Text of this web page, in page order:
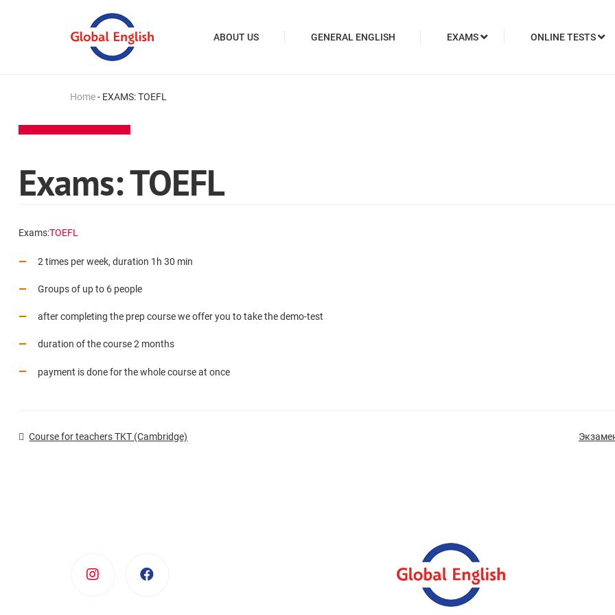
ABOUT US GENERAL ENGLISH EXAMS ONLINE TESTS
Home- EXAMS: TOEFL
Exams: TOEFL
Exams:TOEFL
2 times per week, duration 1h 30 min
Groups of up to 6 people
after completing the prep course we offer you to take the demo-test
duration of the course 2 months
payment is done for the whole course at once
Course for teachers TKT (Cambridge)